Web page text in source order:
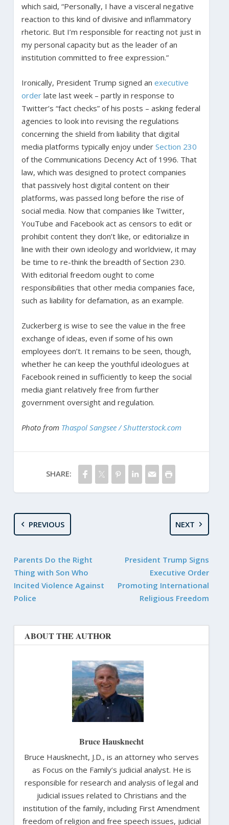
which said, “Personally, I have a visceral negative
reaction to this kind of divisive and inflammatory
rhetoric. But I’m responsible for reacting not just in
my personal capacity but as the leader of an
institution committed to free expression.”
Ironically, President Trump signed an executive
orderlate last week – partly in response to
Twitter’s “fact checks” of his posts – asking federal
agencies to look into revising the regulations
concerning the shield from liability that digital
media platforms typically enjoy under Section 230
of the Communications Decency Act of 1996. That
law, which was designed to protect companies
that passively host digital content on their
platforms, was passed long before the rise of
social media. Now that companies like Twitter,
YouTube and Facebook act as censors to edit or
prohibit content they don’t like, or editorialize in
line with their own ideology and worldview, it may
be time to re-think the breadth of Section 230.
With editorial freedom ought to come
responsibilities that other media companies face,
such as liability for defamation, as an example.
Zuckerberg is wise to see the value in the free
exchange of ideas, even if some of his own
employees don’t. It remains to be seen, though,
whether he can keep the youthful ideologues at
Facebook reined in sufficiently to keep the social
media giant relatively free from further
government oversight and regulation.
Photo from Thaspol Sangsee / Shutterstock.com
SHARE:
PREVIOUS
Parents Do the Right
Thing with Son Who
Incited Violence Against
Police
NEXT
President Trump Signs
Executive Order
Promoting International
Religious Freedom
ABOUT THE AUTHOR
Bruce Hausknecht
Bruce Hausknecht, J.D., is an attorney who serves
as Focus on the Family’s judicial analyst. He is
responsible for research and analysis of legal and
judicial issues related to Christians and the
institution of the family, including First Amendment
freedom of religion and free speech issues, judicial